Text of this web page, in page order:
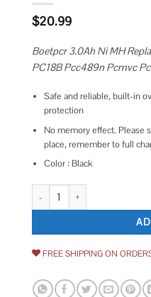
$20.99
Boetpcr 3.0Ah Ni MH
PC18B Pcc489n Pcmvc
Safe and reliable, built-in
protection
No memory effect. Please
place, remember to full
Color : Black
Boetpcr 3.0Ah Ni Mh
FREE SHIPPING ON